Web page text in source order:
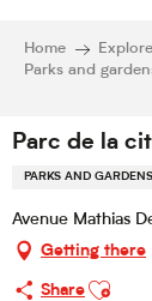
Home Explore
Parks and
Parc de la
PARKS AND GARDENS
Avenue Mathias
Getting there
Share
Ajouter